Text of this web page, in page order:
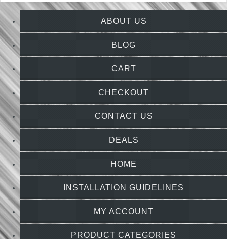
ABOUT US
BLOG
CART
CHECKOUT
CONTACT US
DEALS
HOME
INSTALLATION GUIDELINES
MY ACCOUNT
PRODUCT CATEGORIES